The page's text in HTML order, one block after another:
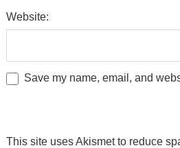
Website:
Save my name, email, and
This site uses Akismet to reduce